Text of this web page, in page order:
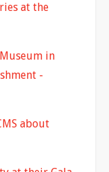
at the
in
-
about